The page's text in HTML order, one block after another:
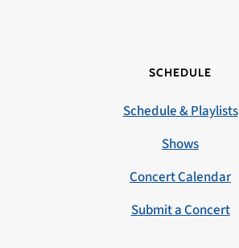
SCHEDULE
Schedule & Playlists
Shows
Concert Calendar
Submit a Concert